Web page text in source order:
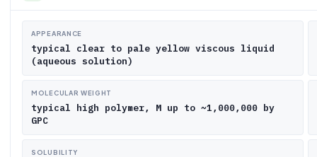
APPEARANCE
typical clear to pale yellow viscous liquid
(aqueous solution)
MOLECULAR WEIGHT
typical high polymer, M up to ~1,000,000 by
GPC
SOLUBILITY